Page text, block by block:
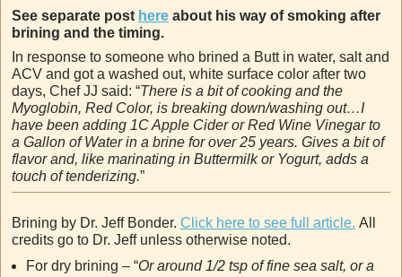
See separate post here about his way of smoking after
brining and the timing.
In response to someone who brined a Butt in water, salt and
ACV and got a washed out, white surface color after two
days, Chef JJ said: “There is a bit of cooking and the
Myoglobin, Red Color, is breaking down/washing out…I
have been adding 1C Apple Cider or Red Wine Vinegar to
a Gallon of Water in a brine for over 25 years. Gives a bit of
flavor and, like marinating in Buttermilk or Yogurt, adds a
touch of tenderizing.”
Brining by Dr. Jeff Bonder. Click here to see full article. All
credits go to Dr. Jeff unless otherwise noted.
For dry brining – “Or around 1/2 tsp of fine sea salt, or a